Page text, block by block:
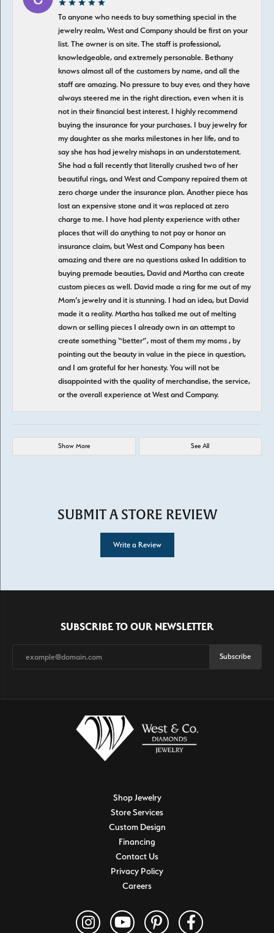
To anyone who needs to buy something special in the
jewelry realm, West and Company should be first on your
list. The owner is on site. The staff is professional,
knowledgeable, and extremely personable. Bethany
knows almost all of the customers by name, and all the
staff are amazing. No pressure to buy ever, and they have
always steered me in the right direction, even when it is
not in their financial best interest. I highly recommend
buying the insurance for your purchases. I buy jewelry for
my daughter as she marks milestones in her life, and to
say she has had jewelry mishaps in an understatement.
She had a fall recently that literally crushed two of her
beautiful rings, and West and Company repaired them at
zero charge under the insurance plan. Another piece has
lost an expensive stone and it was replaced at zero
charge to me. I have had plenty experience with other
places that will do anything to not pay or honor an
insurance claim, but West and Company has been
amazing and there are no questions asked In addition to
buying premade beauties, David and Martha can create
custom pieces as well. David made a ring for me out of my
Mom’s jewelry and it is stunning. I had an idea, but David
made it a reality. Martha has talked me out of melting
down or selling pieces I already own in an attempt to
create something “better”, most of them my moms , by
pointing out the beauty in value in the piece in question,
and I am grateful for her honesty. You will not be
disappointed with the quality of merchandise, the service,
or the overall experience at West and Company.
Show More See All
SUBMIT A STORE REVIEW
Write a Review
SUBSCRIBE TO OUR NEWSLETTER
Subscribe
Shop Jewelry
Store Services
Custom Design
Financing
Contact Us
Privacy Policy
Careers